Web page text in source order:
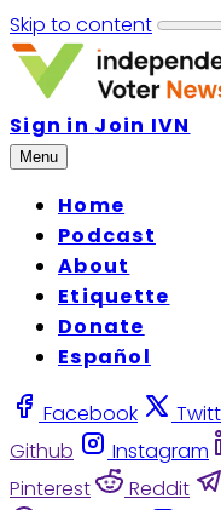
Skip to content
Sign in Join IVN
Menu
Home
Podcast
About
Etiquette
Donate
Español
Facebook
Github
Instagram
Pinterest
Reddit